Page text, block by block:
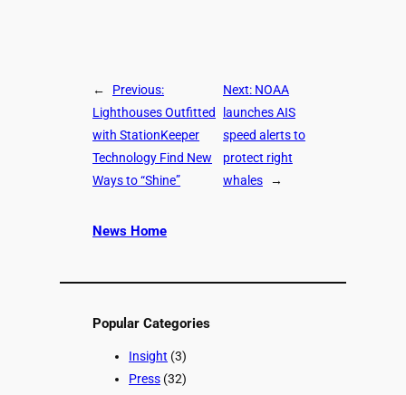
←
Previous:
Lighthouses Outfitted
with StationKeeper
Technology Find New
Ways to “Shine”
Next: NOAA
launches AIS
speed alerts to
protect right
whales
→
News Home
Popular Categories
Insight (3)
Press (32)